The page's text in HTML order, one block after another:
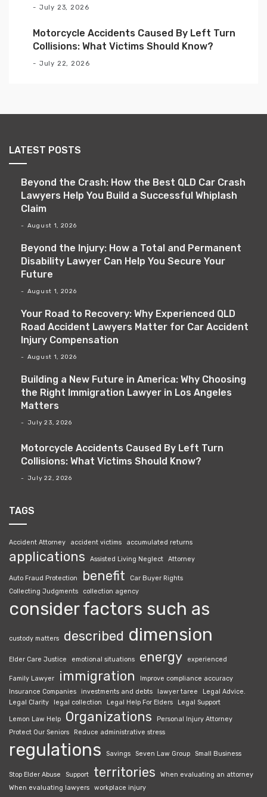
July 23, 2026
Motorcycle Accidents Caused By Left Turn
Collisions: What Victims Should Know?
July 22, 2026
LATEST POSTS
Beyond the Crash: How the Best QLD Car Crash
Lawyers Help You Build a Successful Whiplash
Claim
August 1, 2026
Beyond the Injury: How a Total and Permanent
Disability Lawyer Can Help You Secure Your
Future
August 1, 2026
Your Road to Recovery: Why Experienced QLD
Road Accident Lawyers Matter for Car Accident
Injury Compensation
August 1, 2026
Building a New Future in America: Why Choosing
the Right Immigration Lawyer in Los Angeles
Matters
July 23, 2026
Motorcycle Accidents Caused By Left Turn
Collisions: What Victims Should Know?
July 22, 2026
TAGS
Accident Attorney accident victims accumulated returns
applications Assisted Living Neglect Attorney
Auto Fraud Protection benefit
Car Buyer Rights
Collecting Judgments
collection agency
consider factors such as
custody matters described dimension
Elder Care Justice emotional situations energy experienced
Family Lawyer immigration
Improve compliance accuracy
Insurance Companies
investments and debts lawyer taree
Legal Advice.
Legal Clarity
legal collection Legal Help For Elders Legal Support
Lemon Law Help Organizations
Personal Injury Attorney
Protect Our Seniors
Reduce administrative stress
regulations Savings Seven Law Group Small Business
Stop Elder Abuse Support territories
When evaluating an attorney
When evaluating lawyers
workplace injury